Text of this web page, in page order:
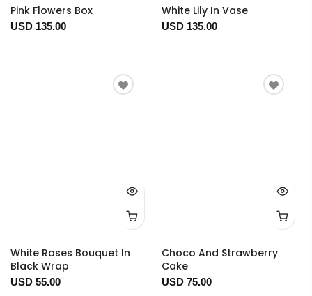
Pink Flowers Box
USD 135.00
White Lily In Vase
USD 135.00
White Roses Bouquet In
Black Wrap
USD 55.00
Choco And Strawberry
Cake
USD 75.00